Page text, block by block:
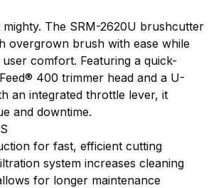
mighty. The SRM-2620U brushcutter
overgrown brush with ease while
user comfort. Featuring a quick-
400 trimmer head and a U-
an integrated throttle lever, it
and downtime.
for fast, efficient cutting
system increases cleaning
for longer maintenance